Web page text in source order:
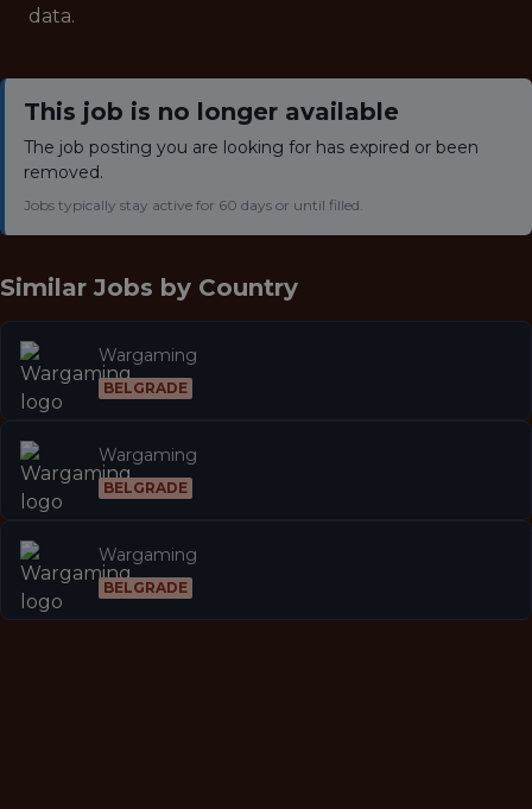
data.
This job is no longer available
The job posting you are looking for has expired or been
removed.
Jobs typically stay active for 60 days or until filled.
Similar Jobs by Country
Wargaming
BELGRADE
Wargaming
BELGRADE
Wargaming
BELGRADE